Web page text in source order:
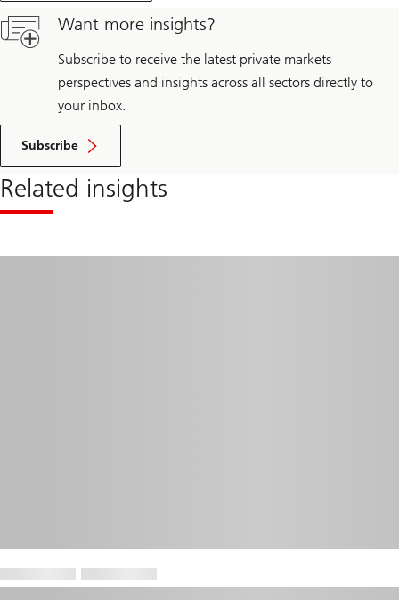
and
strategies
for
Want more insights?
Subscribe to receive the latest private markets
perspectives and insights across all sectors directly to
your inbox.
Subscribe
Related insights